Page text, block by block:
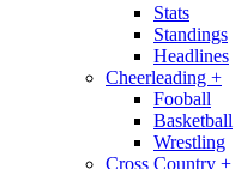
Stats
Standings
Headlines
Cheerleading +
Fooball
Basketball
Wrestling
Cross Country +